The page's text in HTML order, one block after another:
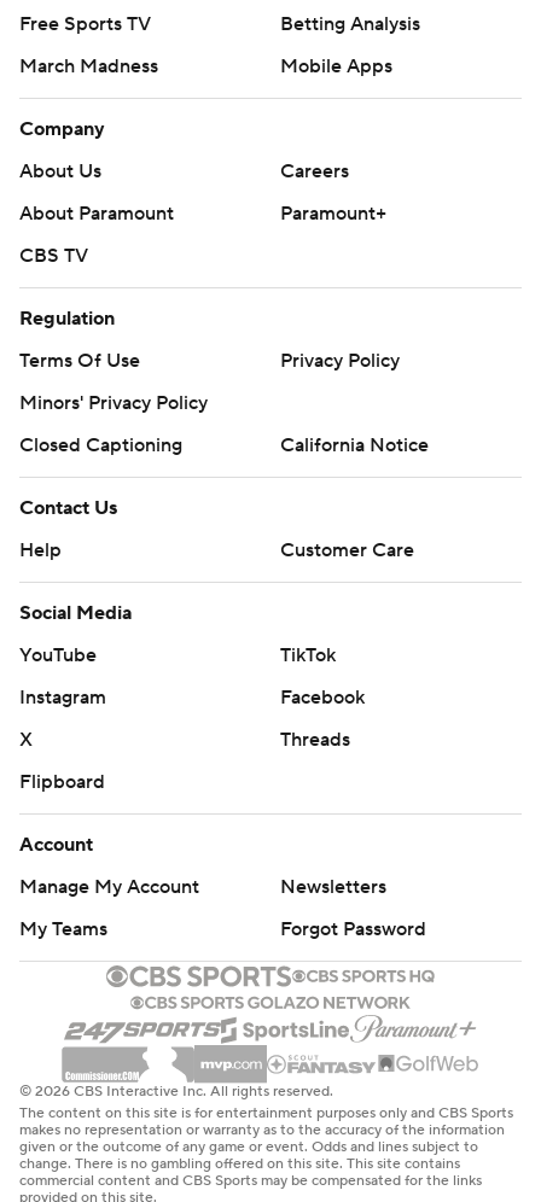
Free Sports TV
Betting Analysis
March Madness
Mobile Apps
Company
About Us
Careers
About Paramount
Paramount+
CBS TV
Regulation
Terms Of Use
Privacy Policy
Minors' Privacy Policy
Closed Captioning
California Notice
Contact Us
Help
Customer Care
Social Media
YouTube
TikTok
Instagram
Facebook
X
Threads
Flipboard
Account
Manage My Account
Newsletters
My Teams
Forgot Password
© 2026 CBS Interactive Inc. All rights reserved.
The content on this site is for entertainment purposes only and CBS Sports
makes no representation or warranty as to the accuracy of the information
given or the outcome of any game or event. Odds and lines subject to
change. There is no gambling offered on this site. This site contains
commercial content and CBS Sports may be compensated for the links
provided on this site.